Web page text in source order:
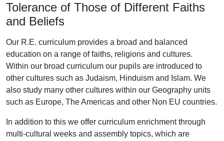
Tolerance of Those of Different Faiths
and Beliefs
Our R.E. curriculum provides a broad and balanced
education on a range of faiths, religions and cultures.
Within our broad curriculum our pupils are introduced to
other cultures such as Judaism, Hinduism and Islam. We
also study many other cultures within our Geography units
such as Europe, The Americas and other Non EU countries.
In addition to this we offer curriculum enrichment through
multi-cultural weeks and assembly topics, which are